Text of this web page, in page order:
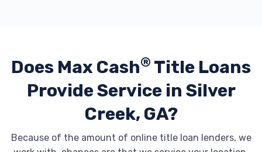
Does Max Cash® Title Loans
ProvideService in Silver
Creek, GA?
Because of the amount of online title loan lenders, we